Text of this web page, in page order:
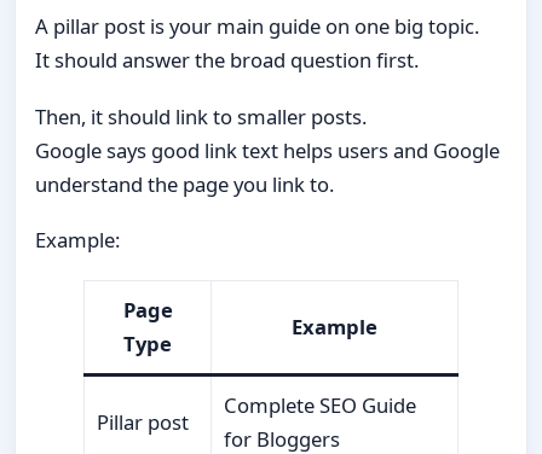
A pillar post is your main guide on one big topic.
It should answer the broad question first.
Then, it should link to smaller posts.
Google says good link text helps users and Google
understand the page you link to.
Example:
Page
Type
Example
Pillar post
Complete SEO Guide
for Bloggers